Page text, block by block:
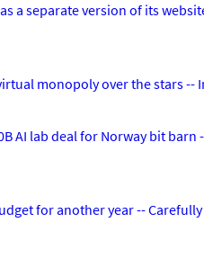
a separate version of its
monopoly over the stars
AI lab deal for Norway bit
for another year --